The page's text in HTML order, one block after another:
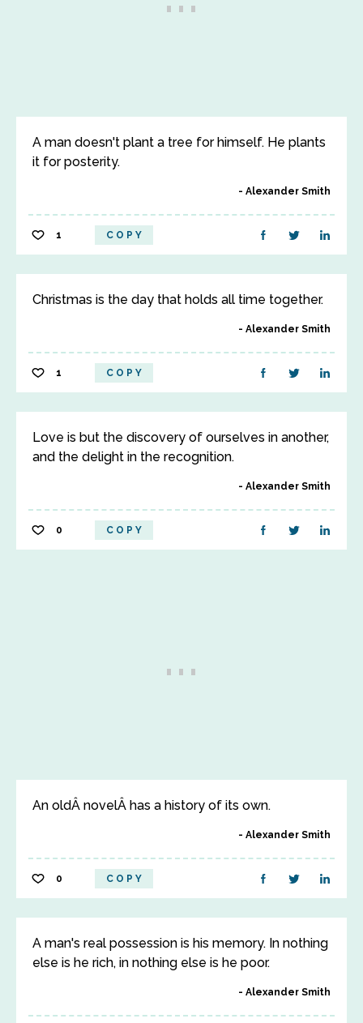
A man doesn't plant a tree for himself. He plants
it for posterity.
Alexander Smith
1 COPY
Christmas is the day that holds all time together.
Alexander Smith
1 COPY
Love is but the discovery of ourselves in another,
and the delight in the recognition.
Alexander Smith
0 COPY
An oldÂ novelÂ has a history of its own.
Alexander Smith
0 COPY
A man's real possession is his memory. In nothing
else is he rich, in nothing else is he poor.
Alexander Smith